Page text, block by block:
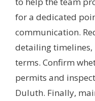
for a dedicated
communication.
detailing
terms. Confirm
permits and
Duluth. Finally,